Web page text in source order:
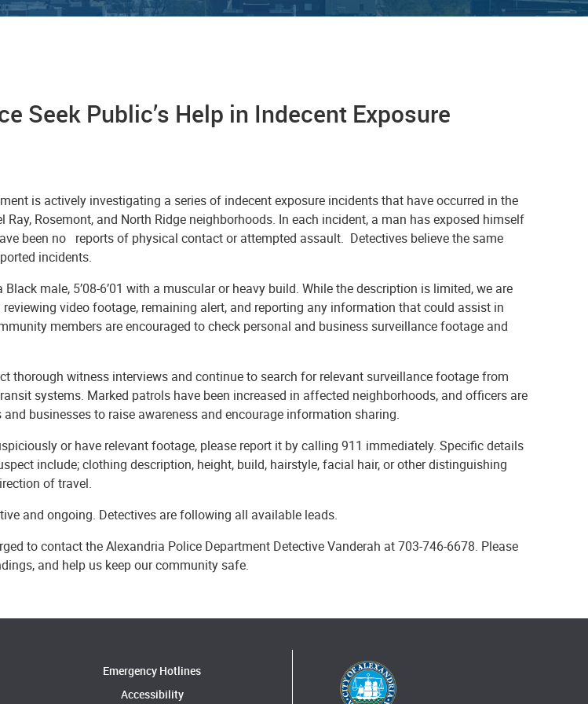
Seek Public’s Help in Indecent Exposure
is actively investigating a series of indecent exposure incidents that have occurred in the
Ray, Rosemont, and North Ridge neighborhoods. In each incident, a man has exposed himself
been no reports of physical contact or attempted assault. Detectives believe the same
incidents.
male, 5’08-6’01 with a muscular or heavy build. While the description is limited, we are
reviewing video footage, remaining alert, and reporting any information that could assist in
members are encouraged to check personal and business surveillance footage and
thorough witness interviews and continue to search for relevant surveillance footage from
systems. Marked patrols have been increased in affected neighborhoods, and officers are
businesses to raise awareness and encourage information sharing.
or have relevant footage, please report it by calling 911 immediately. Specific details
include; clothing description, height, build, hairstyle, facial hair, or other distinguishing
of travel.
and ongoing. Detectives are following all available leads.
to contact the Alexandria Police Department Detective Vanderah at 703-746-6678. Please
and help us keep our community safe.
Emergency Hotlines
Accessibility